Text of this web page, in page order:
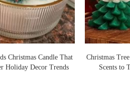
NY 14225, USA
Christmas Candle That
Holiday Decor Trends
Christmas
Scents to